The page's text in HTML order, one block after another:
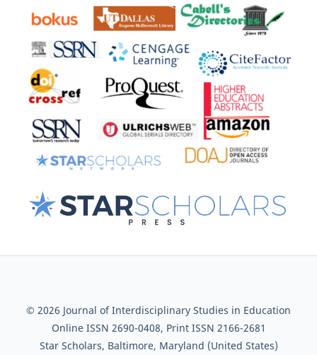
© 2026 Journal of Interdisciplinary Studies in Education
Online ISSN 2690-0408, Print ISSN 2166-2681
Star Scholars, Baltimore, Maryland (United States)